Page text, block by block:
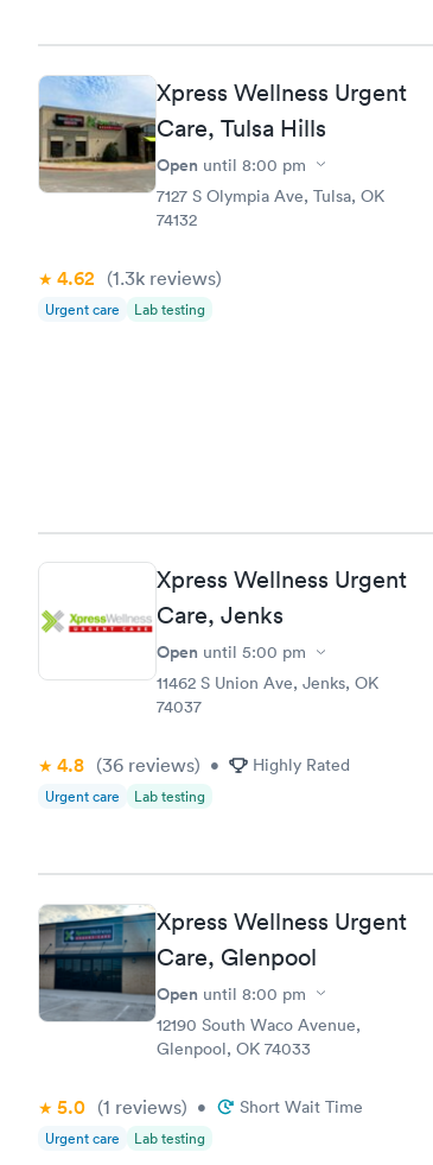
Xpress Wellness Urgent
Care, Tulsa Hills
Open until 8:00 pm
7127 S Olympia Ave, Tulsa, OK
74132
4.62 (1.3k reviews)
Urgent care Lab testing
Xpress Wellness Urgent
Care, Jenks
Open until 5:00 pm
11462 S Union Ave, Jenks, OK
74037
4.8 (36 reviews) • Highly Rated
Urgent care Lab testing
Xpress Wellness Urgent
Care, Glenpool
Open until 8:00 pm
12190 South Waco Avenue,
Glenpool, OK 74033
5.0 (1 reviews) • Short Wait Time
Urgent care Lab testing